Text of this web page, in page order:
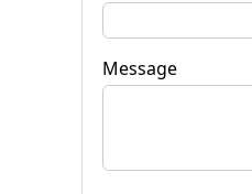
Message